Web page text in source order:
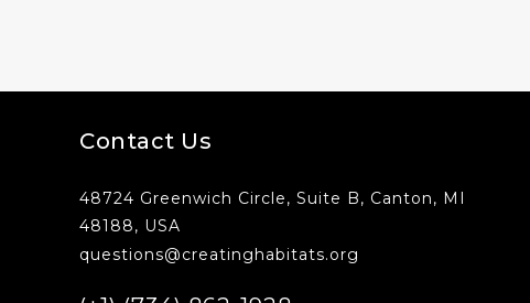
Contact Us
48724 Greenwich Circle, Suite B, Canton, MI
48188, USA
questions@creatinghabitats.org